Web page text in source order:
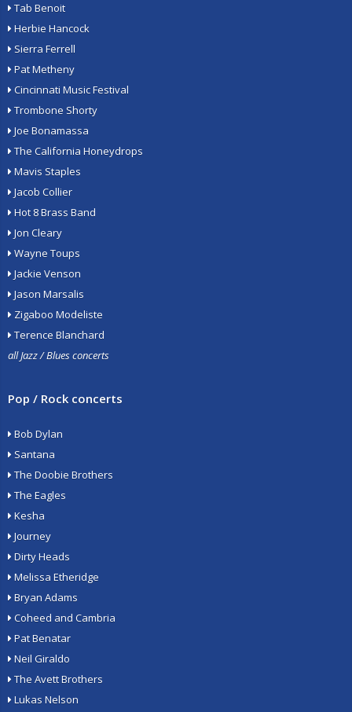
Tab Benoit
Herbie Hancock
Sierra Ferrell
Pat Metheny
Cincinnati Music Festival
Trombone Shorty
Joe Bonamassa
The California Honeydrops
Mavis Staples
Jacob Collier
Hot 8 Brass Band
Jon Cleary
Wayne Toups
Jackie Venson
Jason Marsalis
Zigaboo Modeliste
Terence Blanchard
all Jazz / Blues concerts
Pop / Rock concerts
Bob Dylan
Santana
The Doobie Brothers
The Eagles
Kesha
Journey
Dirty Heads
Melissa Etheridge
Bryan Adams
Coheed and Cambria
Pat Benatar
Neil Giraldo
The Avett Brothers
Lukas Nelson